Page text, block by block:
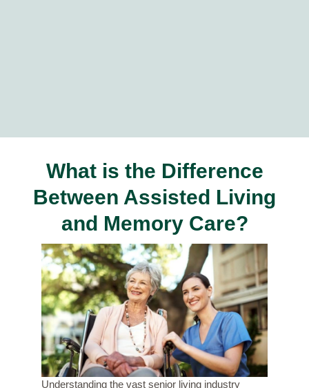
What is the Difference
Between Assisted Living
and Memory Care?
Understanding the vast senior living industry